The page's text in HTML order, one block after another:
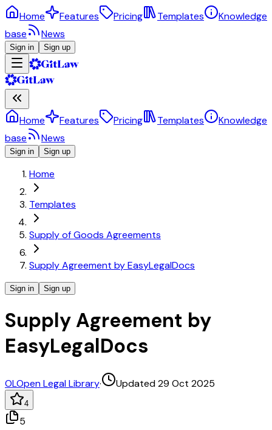
Home Features Pricing Templates
Knowledge
base
News
Sign in Sign up
Home Features Pricing Templates
Knowledge
base
News
Sign in Sign up
Home
Templates
Supply of Goods Agreements
Supply Agreement by EasyLegalDocs
Sign in Sign up
Supply Agreement by
EasyLegalDocs
OLOpen Legal Library· Updated 29 Oct 2025
4
5